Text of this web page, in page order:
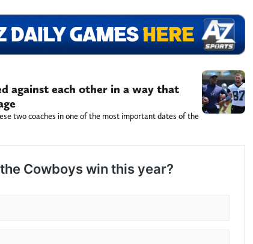
against each other in a way that
two coaches in one of the most important dates of the